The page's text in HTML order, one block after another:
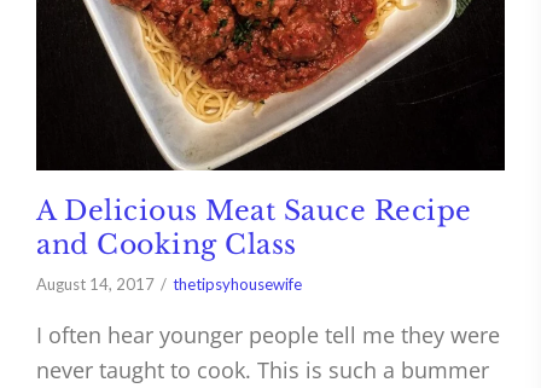
A Delicious Meat Sauce Recipe
and Cooking Class
August 14, 2017 thetipsyhousewife
I often hear younger people tell me they were
never taught to cook. This is such a bummer